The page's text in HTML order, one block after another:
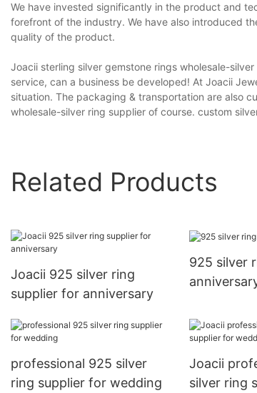
We have invested significantly in the product and
forefront of the industry. We have also introduced
quality of the product.
Joacii sterling silver gemstone rings wholesale-
service, can a business be developed! At Joacii
situation. The packaging & transportation are also
wholesale-silver ring supplier of course. custom
Related Products
Joacii 925 silver ring
supplier for anniversary
925 silver
professional 925 silver
ring supplier for wedding
Joacii
silver ring